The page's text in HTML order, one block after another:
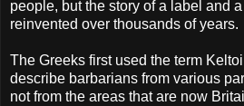
people, but the story of a label and
reinvented over thousands of years.
The Greeks first used the term
describe barbarians from various
not from the areas that are now